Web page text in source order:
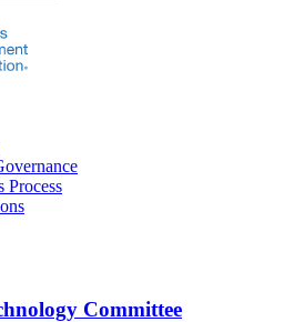
Process
Committee